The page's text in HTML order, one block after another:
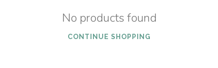
No products found
CONTINUE SHOPPING